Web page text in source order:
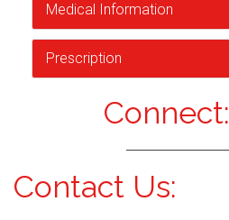
Medical Information
Prescription
Connect:
Contact Us: